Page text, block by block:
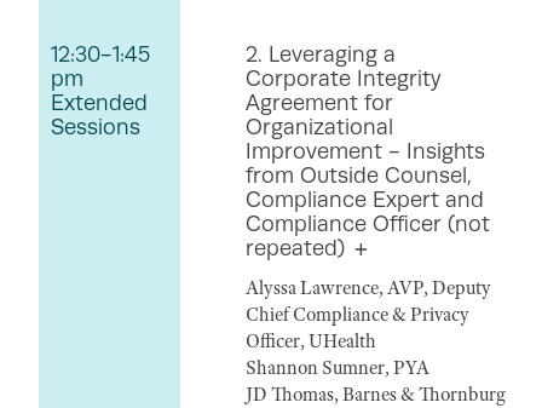
12:30-1:45
pm
Extended
Sessions
2. Leveraging a
Corporate Integrity
Agreement for
Organizational
Improvement - Insights
from Outside Counsel,
Compliance Expert and
Compliance Officer (not
repeated)
Alyssa Lawrence, AVP, Deputy
Chief Compliance & Privacy
Officer, UHealth
Shannon Sumner, PYA
JD Thomas, Barnes & Thornburg